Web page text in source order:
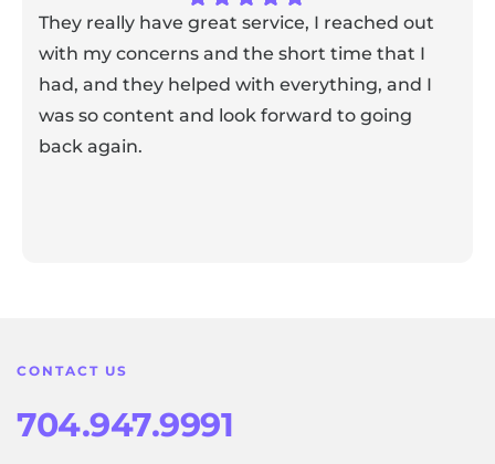
They really have great service, I reached out
with my concerns and the short time that I
had, and they helped with everything, and I
was so content and look forward to going
back again.
CONTACT US
704.947.9991